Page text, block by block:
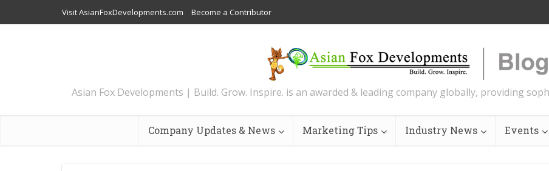
Visit AsianFoxDevelopments.com Become a Contributor
Asian Fox Developments | Build. Grow. Inspire. is an awarded & leading company globally, providing
Company Updates & News Marketing Tips Industry News Events